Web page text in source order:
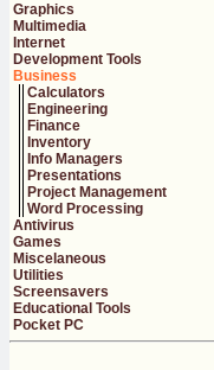
Graphics
Multimedia
Internet
Development Tools
Business
Calculators
Engineering
Finance
Inventory
Info Managers
Presentations
Project Management
Word Processing
Antivirus
Games
Miscelaneous
Utilities
Screensavers
Educational Tools
Pocket PC